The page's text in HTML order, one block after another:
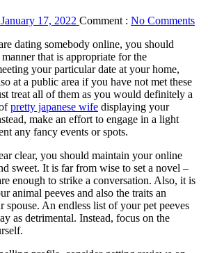
January 17, 2022 Comment : No Comments
dating somebody online, you should
that is appropriate for the
your particular date at your home,
at a public area if you have not met these
treat all of them as you would definitely a
pretty japanese wife displaying your
make an effort to engage in a light
any fancy events or spots.
clear, you should maintain your online
sweet. It is far from wise to set a novel –
enough to strike a conversation. Also, it is
animal peeves and also the traits an
An endless list of your pet peeves
as detrimental. Instead, focus on the